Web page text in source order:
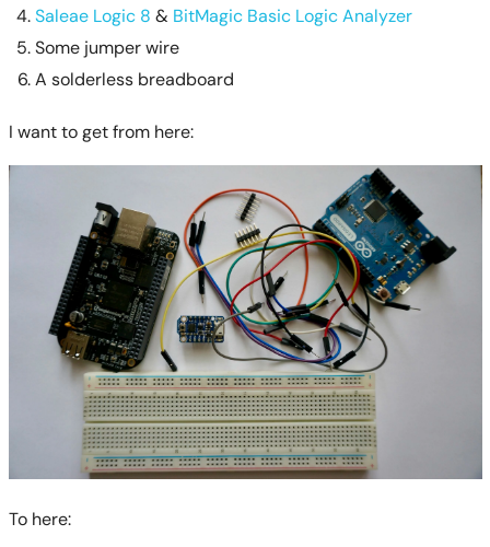
Saleae Logic 8 & BitMagic Basic Logic Analyzer
Some jumper wire
A solderless breadboard
I want to get from here:
To here: